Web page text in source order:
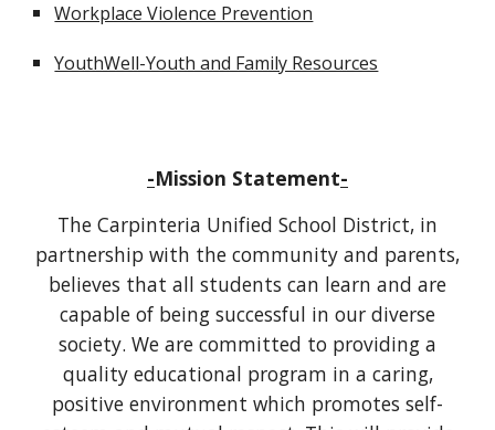
Workplace Violence Prevention
YouthWell-Youth and Family Resources
-Mission Statement-
The Carpinteria Unified School District, in
partnership with the community and parents,
believes that all students can learn and are
capable of being successful in our diverse
society. We are committed to providing a
quality educational program in a caring,
positive environment which promotes self-